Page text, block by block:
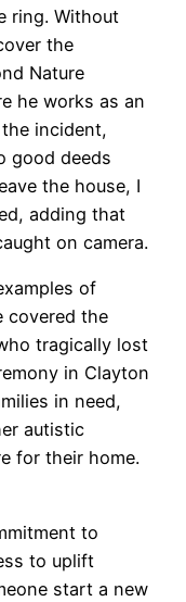
ring. Without
the
Nature
he works as an
incident,
good deeds
the house, I
adding that
on camera.
of
covered the
tragically lost
in Clayton
in need,
autistic
for their home.
to
to uplift
start a new